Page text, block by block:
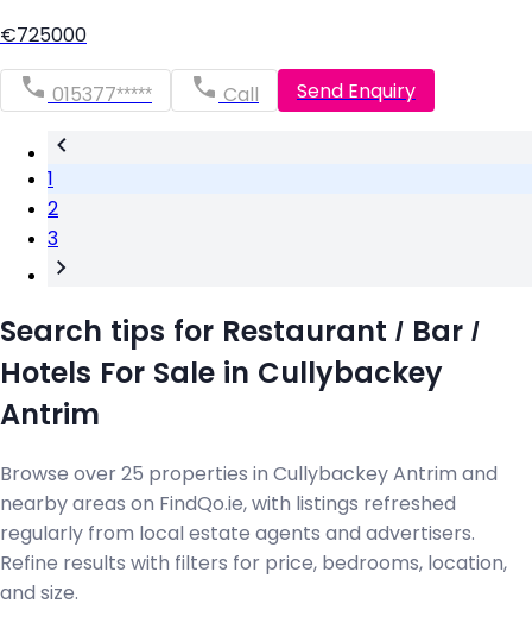
€725000
015377***** Call Send Enquiry
1
2
3
Search tips for Restaurant / Bar /
Hotels For Sale in Cullybackey
Antrim
Browse over 25 properties in Cullybackey Antrim and
nearby areas on FindQo.ie, with listings refreshed
regularly from local estate agents and advertisers.
Refine results with filters for price, bedrooms, location,
and size.